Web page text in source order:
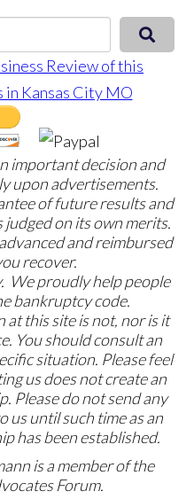
important decision and
upon advertisements.
of future results and
judged on its own merits.
and reimbursed
recover.
We proudly help people
bankruptcy code.
this site is not, nor is it
You should consult an
situation. Please feel
us does not create an
Please do not send any
until such time as an
has been established.
is a member of the
Forum.